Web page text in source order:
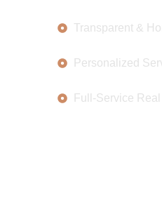
Transparent &
Personalized
Full-Service